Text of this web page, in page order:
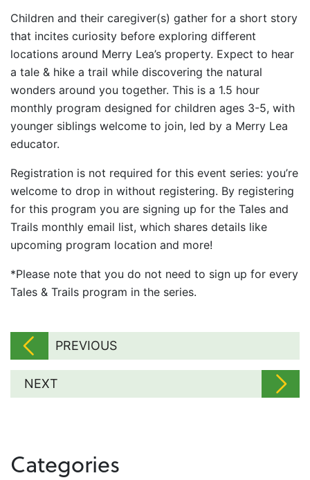
Children and their caregiver(s) gather for a short story
that incites curiosity before exploring different
locations around Merry Lea’s property. Expect to hear
a tale & hike a trail while discovering the natural
wonders around you together. This is a 1.5 hour
monthly program designed for children ages 3-5, with
younger siblings welcome to join, led by a Merry Lea
educator.
Registration is not required for this event series: you’re
welcome to drop in without registering. By registering
for this program you are signing up for the Tales and
Trails monthly email list, which shares details like
upcoming program location and more!
*Please note that you do not need to sign up for every
Tales & Trails program in the series.
PREVIOUS
NEXT
Categories